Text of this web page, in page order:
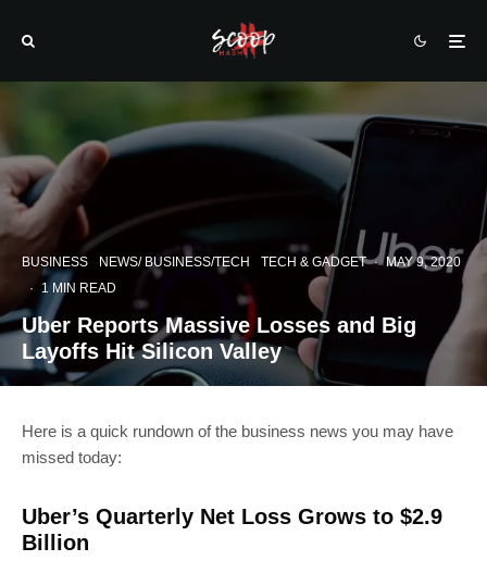
BUSINESS NEWS/ BUSINESS/TECH TECH & GADGET ·
MAY 9, 2020
· 1 MIN READ
Uber Reports Massive Losses and Big
Layoffs Hit Silicon Valley
Here is a quick rundown of the business news you may have
missed today:
Uber’s Quarterly Net Loss Grows to $2.9
Billion